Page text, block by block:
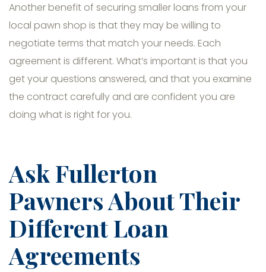
Another benefit of securing smaller loans from your
local pawn shop is that they may be willing to
negotiate terms that match your needs. Each
agreement is different. What’s important is that you
get your questions answered, and that you examine
the contract carefully and are confident you are
doing what is right for you.
Ask Fullerton
Pawners About Their
Different Loan
Agreements